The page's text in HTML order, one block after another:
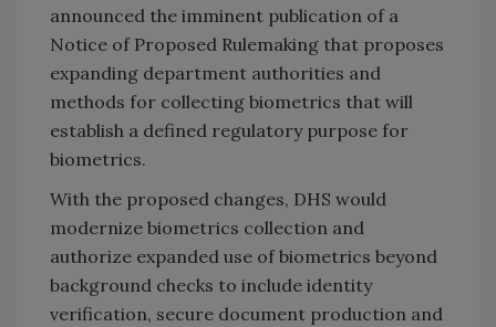
announced the imminent publication of a
Notice of Proposed Rulemaking that proposes
expanding department authorities and
methods for collecting biometrics that will
establish a defined regulatory purpose for
biometrics.
With the proposed changes, DHS would
modernize biometrics collection and
authorize expanded use of biometrics beyond
background checks to include identity
verification, secure document production and